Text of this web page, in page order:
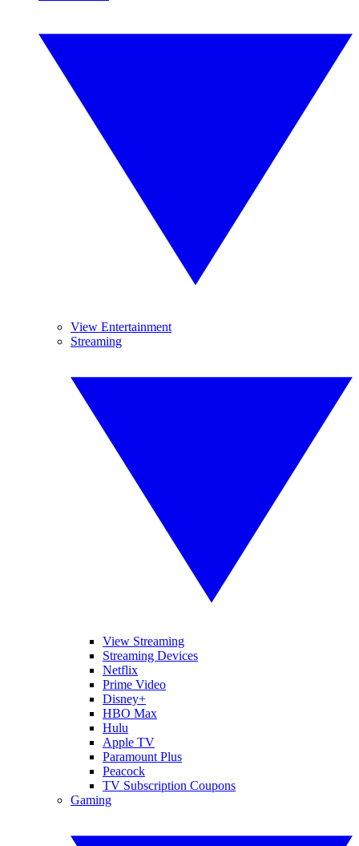
View Entertainment
Streaming
View Streaming
Streaming Devices
Netflix
Prime Video
Disney+
HBO Max
Hulu
Apple TV
Paramount Plus
Peacock
TV Subscription Coupons
Gaming